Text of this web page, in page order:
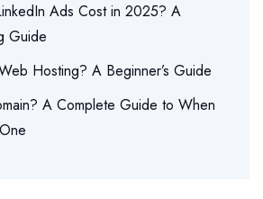
Ads Cost in 2025? A
Guide
Hosting? A Beginner’s Guide
A Complete Guide to When